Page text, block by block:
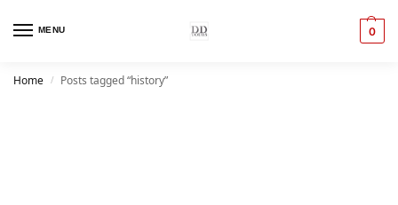
MENU 0
Home / Posts tagged “history”